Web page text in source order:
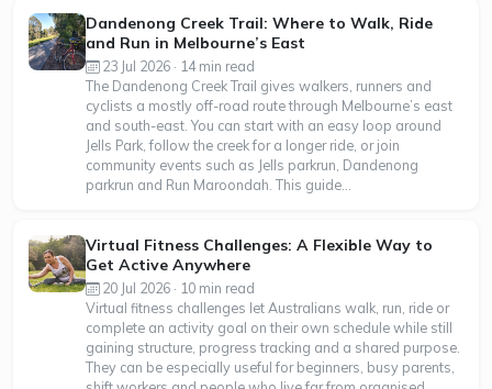
Dandenong Creek Trail: Where to Walk, Ride
and Run in Melbourne’s East
23 Jul 2026 · 14 min read
The Dandenong Creek Trail gives walkers, runners and
cyclists a mostly off-road route through Melbourne’s east
and south-east. You can start with an easy loop around
Jells Park, follow the creek for a longer ride, or join
community events such as Jells parkrun, Dandenong
parkrun and Run Maroondah. This guide...
Virtual Fitness Challenges: A Flexible Way to
Get Active Anywhere
20 Jul 2026 · 10 min read
Virtual fitness challenges let Australians walk, run, ride or
complete an activity goal on their own schedule while still
gaining structure, progress tracking and a shared purpose.
They can be especially useful for beginners, busy parents,